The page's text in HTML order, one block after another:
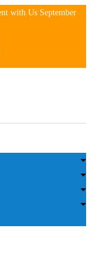
with Us September